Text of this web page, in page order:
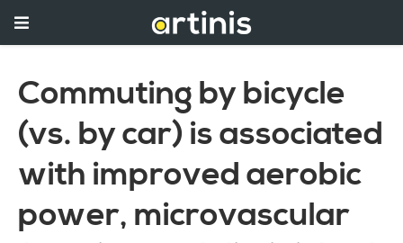
Commuting by bicycle
(vs. by car) is associated
with improved aerobic
power, microvascular